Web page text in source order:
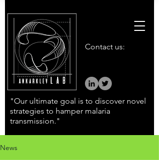
Contact us:
"Our ultimate goal is to discover novel
strategies to hamper malaria
transmission."
News